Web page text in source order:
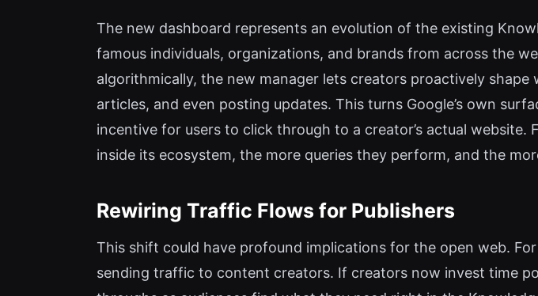
The new dashboard represents an evolution of the existing
famous individuals, organizations, and brands from across the
algorithmically, the new manager lets creators proactively
articles, and even posting updates. This turns Google’s own
incentive for users to click through to a creator’s actual website.
inside its ecosystem, the more queries they perform, and the
Rewiring Traffic Flows for Publishers
This shift could have profound implications for the open web.
sending traffic to content creators. If creators now invest time